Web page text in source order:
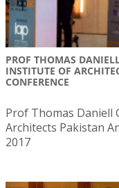
PROF THOMAS
INSTITUTE OF
CONFERENCE
Prof Thomas Daniell
Architects Pakistan
2017